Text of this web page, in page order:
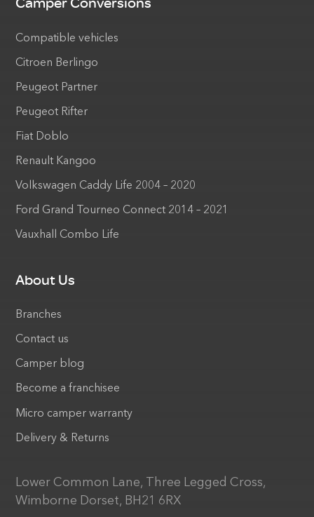
Camper Conversions
Compatible vehicles
Citroen Berlingo
Peugeot Partner
Peugeot Rifter
Fiat Doblo
Renault Kangoo
Volkswagen Caddy Life 2004 – 2020
Ford Grand Tourneo Connect 2014 – 2021
Vauxhall Combo Life
About Us
Branches
Contact us
Camper blog
Become a franchisee
Micro camper warranty
Delivery & Returns
Lower Common Lane, Three Legged Cross,
Wimborne Dorset, BH21 6RX